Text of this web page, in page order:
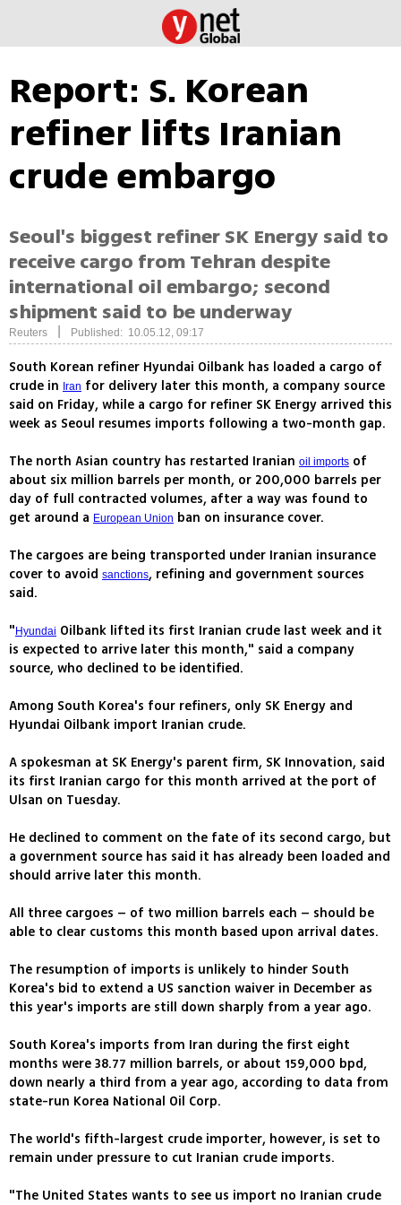
Report: S. Korean
refiner lifts Iranian
crude embargo
Seoul's biggest refiner SK Energy said to
receive cargo from Tehran despite
international oil embargo; second
shipment said to be underway
Reuters Published: 10.05.12, 09:17
South Korean refiner Hyundai Oilbank has loaded a cargo of
crude in Iran for delivery later this month, a company source
said on Friday, while a cargo for refiner SK Energy arrived this
week as Seoul resumes imports following a two-month gap.
The north Asian country has restarted Iranian oil imports of
about six million barrels per month, or 200,000 barrels per
day of full contracted volumes, after a way was found to
get around a European Union ban on insurance cover.
The cargoes are being transported under Iranian insurance
cover to avoid sanctions, refining and government sources
said.
" Hyundai Oilbank lifted its first Iranian crude last week and it
is expected to arrive later this month," said a company
source, who declined to be identified.
Among South Korea's four refiners, only SK Energy and
Hyundai Oilbank import Iranian crude.
A spokesman at SK Energy's parent firm, SK Innovation, said
its first Iranian cargo for this month arrived at the port of
Ulsan on Tuesday.
He declined to comment on the fate of its second cargo, but
a government source has said it has already been loaded and
should arrive later this month.
All three cargoes – of two million barrels each – should be
able to clear customs this month based upon arrival dates.
The resumption of imports is unlikely to hinder South
Korea's bid to extend a US sanction waiver in December as
this year's imports are still down sharply from a year ago.
South Korea's imports from Iran during the first eight
months were 38.77 million barrels, or about 159,000 bpd,
down nearly a third from a year ago, according to data from
state-run Korea National Oil Corp.
The world's fifth-largest crude importer, however, is set to
remain under pressure to cut Iranian crude imports.
"The United States wants to see us import no Iranian crude